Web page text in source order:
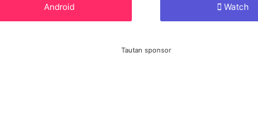
Android Watch
Tautan sponsor